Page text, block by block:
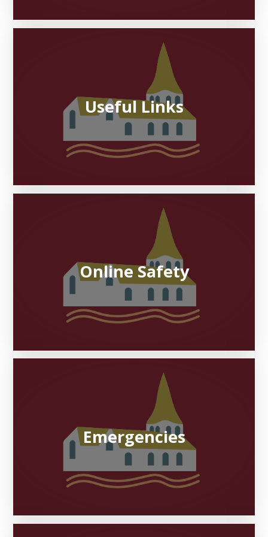
Useful Links
Online Safety
Emergencies